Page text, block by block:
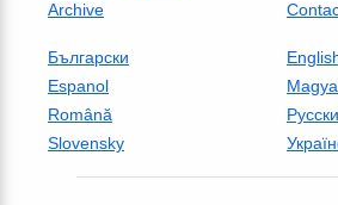
Archive
Български
Espanol
Română
Slovensky